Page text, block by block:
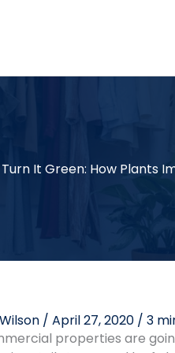
Turn It Green: How Plants
/ April 27, 2020 / 3
properties are